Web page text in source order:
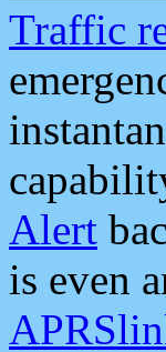
Traffic
Alert
is even